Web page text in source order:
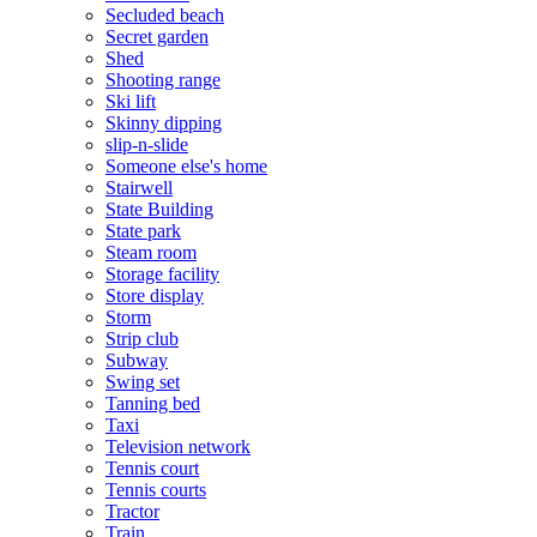
Secluded beach
Secret garden
Shed
Shooting range
Ski lift
Skinny dipping
slip-n-slide
Someone else's home
Stairwell
State Building
State park
Steam room
Storage facility
Store display
Storm
Strip club
Subway
Swing set
Tanning bed
Taxi
Television network
Tennis court
Tennis courts
Tractor